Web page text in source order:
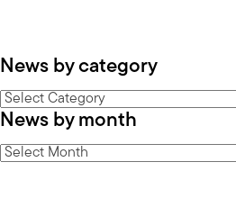
News by category
News
by
category
News by month
News